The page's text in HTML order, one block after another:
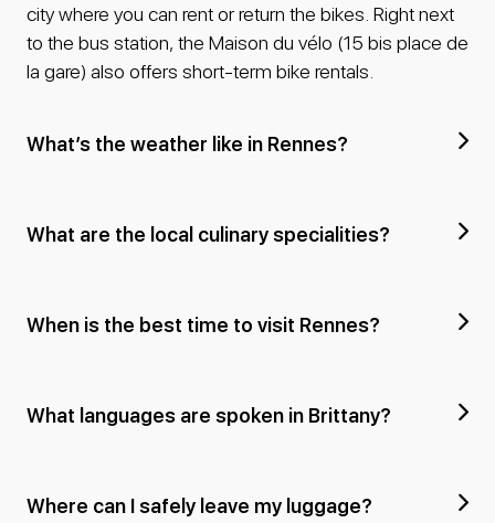
city where you can rent or return the bikes. Right next
to the bus station, the Maison du vélo (15 bis place de
la gare) also offers short-term bike rentals.
What’s the weather like in Rennes?
What are the local culinary specialities?
When is the best time to visit Rennes?
What languages are spoken in Brittany?
Where can I safely leave my luggage?